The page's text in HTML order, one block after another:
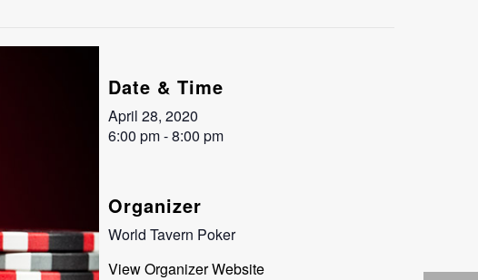
Date & Time
April 28, 2020
6:00 pm - 8:00 pm
Organizer
World Tavern Poker
View Organizer Website